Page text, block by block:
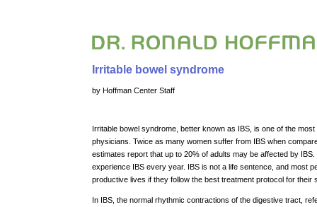
Irritable bowel syndrome
by Hoffman Center Staff
Irritable bowel syndrome, better known as IBS, is one of the
physicians. Twice as many women suffer from IBS when
estimates report that up to 20% of adults may be affected by
experience IBS every year. IBS is not a life sentence, and most
productive lives if they follow the best treatment protocol for their
In IBS, the normal rhythmic contractions of the digestive tract,